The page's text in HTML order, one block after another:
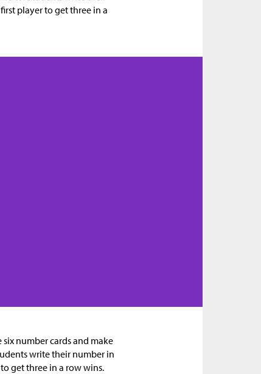
player to get three in a
number cards and make
write their number in
get three in a row wins.